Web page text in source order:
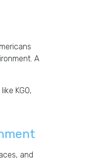
A
KGO,
and